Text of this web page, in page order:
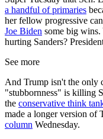
a handful of primaries
her fellow progressive
Joe Biden some big
hurting Sanders?
See more
And Trump isn't the only
"stubbornness" is killing
the conservative think
made a longer version of
column Wednesday.